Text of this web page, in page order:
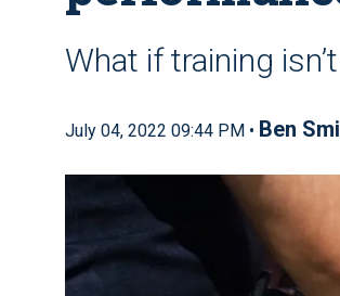
What if training
July 04, 2022 09:44 PM • Ben